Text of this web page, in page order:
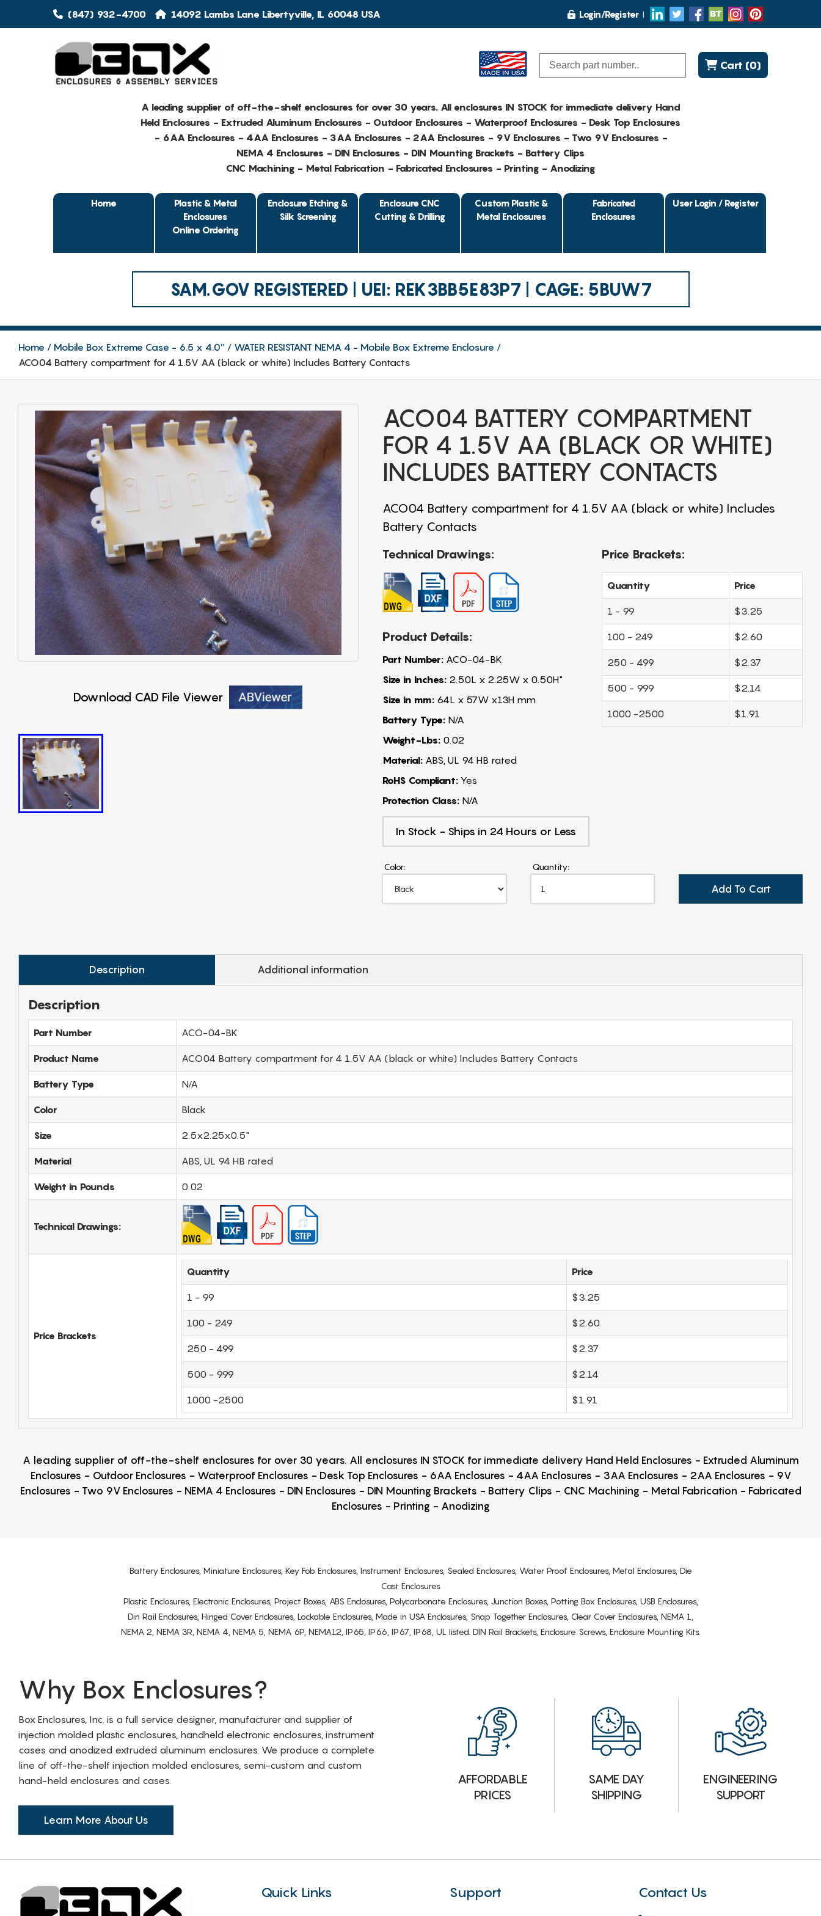
(847) 932-4700 14092 Lambs Lane Libertyville, IL 60048 USA Login/Register
Cart (0)
A leading supplier of off-the-shelf enclosures for over 30 years. All enclosures IN STOCK for immediate delivery Hand
Held Enclosures - Extruded Aluminum Enclosures - Outdoor Enclosures - Waterproof Enclosures - Desk Top Enclosures
- 6AA Enclosures - 4AA Enclosures - 3AA Enclosures - 2AA Enclosures - 9V Enclosures - Two 9V Enclosures -
NEMA 4 Enclosures - DIN Enclosures - DIN Mounting Brackets - Battery Clips
CNC Machining - Metal Fabrication - Fabricated Enclosures - Printing - Anodizing
Home
Plastic & Metal
Enclosures
Online Ordering
Enclosure Etching &
Silk Screening
Enclosure CNC
Cutting & Drilling
Custom Plastic &
Metal Enclosures
Fabricated
Enclosures
User Login / Register
SAM.GOV REGISTERED | UEI: REK3BB5E83P7 | CAGE: 5BUW7
Home Mobile Box Extreme Case - 6.5 x 4.0″
WATER RESISTANT NEMA 4 - Mobile Box Extreme Enclosure
ACO04 Battery compartment for 4 1.5V AA (black or white) Includes Battery Contacts
Download CAD File Viewer
ACO04 BATTERY COMPARTMENT
FOR 4 1.5V AA (BLACK OR WHITE)
INCLUDES BATTERY CONTACTS
ACO04 Battery compartment for 4 1.5V AA (black or white) Includes
Battery Contacts
Technical Drawings:
Product Details:
Part Number:ACO-04-BK
Size in Inches:2.50L x 2.25W x 0.50H"
Size in mm:64L x 57W x13H mm
Battery Type:N/A
Weight-Lbs:0.02
Material:ABS, UL 94 HB rated
RoHS Compliant:Yes
Protection Class:N/A
In Stock - Ships in 24 Hours or Less
Price Brackets:
Quantity Price
1 - 99 $3.25
100 - 249 $2.60
250 - 499 $2.37
500 - 999 $2.14
1000 -2500 $1.91
Color: Quantity:
Add To Cart
Description Additional information
Description
Part Number ACO-04-BK
Product Name ACO04 Battery compartment for 4 1.5V AA (black or white) Includes Battery Contacts
Battery Type N/A
Color Black
Size 2.5x2.25x0.5"
Material ABS, UL 94 HB rated
Weight in Pounds 0.02
Technical Drawings:
Price Brackets
Quantity Price
1 - 99 $3.25
100 - 249 $2.60
250 - 499 $2.37
500 - 999 $2.14
1000 -2500 $1.91
A leading supplier of off-the-shelf enclosures for over 30 years. All enclosures IN STOCK for immediate delivery Hand Held Enclosures - Extruded Aluminum
Enclosures - Outdoor Enclosures - Waterproof Enclosures - Desk Top Enclosures - 6AA Enclosures - 4AA Enclosures - 3AA Enclosures - 2AA Enclosures - 9V
Enclosures - Two 9V Enclosures - NEMA 4 Enclosures - DIN Enclosures - DIN Mounting Brackets - Battery Clips - CNC Machining - Metal Fabrication - Fabricated
Enclosures - Printing - Anodizing
Battery Enclosures, Miniature Enclosures, Key Fob Enclosures, Instrument Enclosures, Sealed Enclosures, Water Proof Enclosures, Metal Enclosures, Die
Cast Enclosures
Plastic Enclosures, Electronic Enclosures, Project Boxes, ABS Enclosures, Polycarbonate Enclosures, Junction Boxes, Potting Box Enclosures, USB Enclosures,
Din Rail Enclosures, Hinged Cover Enclosures, Lockable Enclosures, Made in USA Enclosures, Snap Together Enclosures, Clear Cover Enclosures, NEMA 1,
NEMA 2, NEMA 3R, NEMA 4, NEMA 5, NEMA 6P, NEMA12, IP65, IP66, IP67, IP68, UL listed. DIN Rail Brackets, Enclosure Screws, Enclosure Mounting Kits.
Why Box Enclosures?
Box Enclosures, Inc. is a full service designer, manufacturer and supplier of
injection molded plastic enclosures, handheld electronic enclosures, instrument
cases and anodized extruded aluminum enclosures. We produce a complete
line of off-the-shelf injection molded enclosures, semi-custom and custom
hand-held enclosures and cases.
Learn More About Us
AFFORDABLE
PRICES
SAME DAY
SHIPPING
ENGINEERING
SUPPORT
Quick Links Support Contact Us